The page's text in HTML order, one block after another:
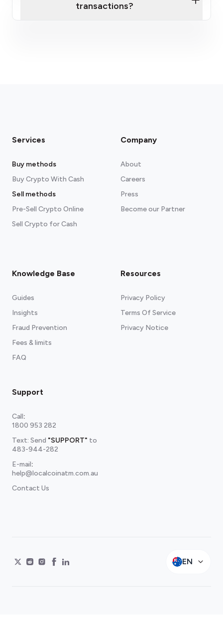
transactions?
Services
Buy methods
Buy Crypto With Cash
Sell methods
Pre-Sell Crypto Online
Sell Crypto for Cash
Company
About
Careers
Press
Become our Partner
Knowledge Base
Guides
Insights
Fraud Prevention
Fees & limits
FAQ
Resources
Privacy Policy
Terms Of Service
Privacy Notice
Support
Call:
1800 953 282
Text: Send "SUPPORT" to
483-944-282
E-mail:
help@localcoinatm.com.au
Contact Us
EN